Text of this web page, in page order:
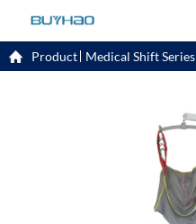
Product Medical Shift Series